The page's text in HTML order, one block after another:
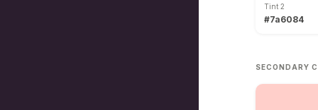
Tint 2
#7a6084
SECONDARY